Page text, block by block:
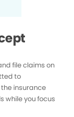
file claims on
to
insurance
while you focus